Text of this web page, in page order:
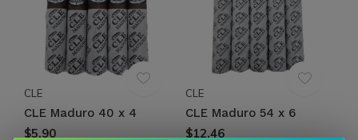
CLE
CLE Maduro 40 x 4
$5.90
CLE
CLE Maduro 54 x 6
$12.46